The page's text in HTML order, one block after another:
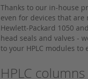
Thanks to our in-house
even for devices that
Hewlett-Packard 1050
head seals and valves -
to your HPLC modules
HPLC